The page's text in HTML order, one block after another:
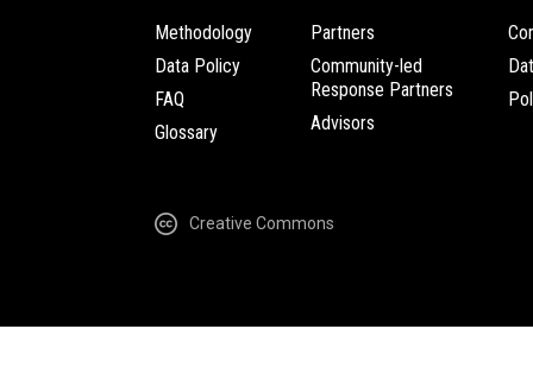
Methodology
Data Policy
FAQ
Glossary
Partners
Community-led
Response Partners
Advisors
Creative Commons